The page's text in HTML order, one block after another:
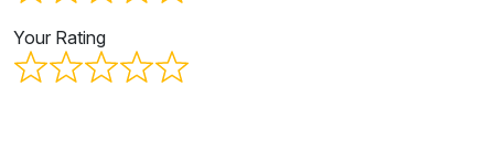
Your Rating